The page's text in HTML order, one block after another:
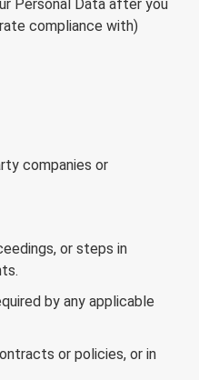
Personal Data after you
compliance with)
companies or
or steps in
by any applicable
or policies, or in